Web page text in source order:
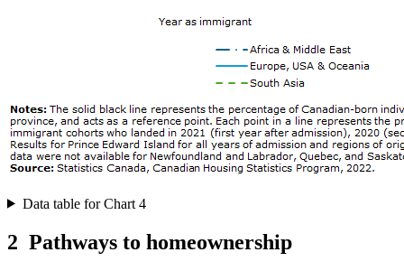
Data table for Chart 4
2 Pathways to homeownership